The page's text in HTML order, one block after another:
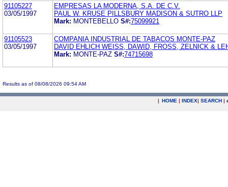
91105227
03/05/1997
EMPRESAS LA MODERNA, S.A. DE C.V.
PAUL W. KRUSE PILLSBURY MADISON & SUTRO LLP
Mark: MONTEBELLO S#:75099921
91105523
03/05/1997
COMPANIA INDUSTRIAL DE TABACOS MONTE-PAZ
DAVID EHLICH WEISS, DAWID, FROSS, ZELNICK &
Mark: MONTE-PAZ S#:74715698
Results as of 08/08/2026 09:54 AM
| HOME | INDEX| SEARCH |